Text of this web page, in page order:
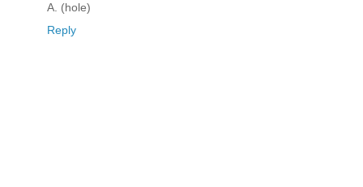
A. (hole)
Reply